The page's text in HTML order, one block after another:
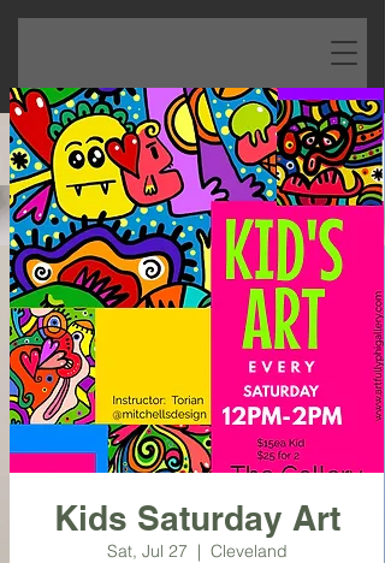
Kids Saturday Art
Sat, Jul 27
  |
Cleveland